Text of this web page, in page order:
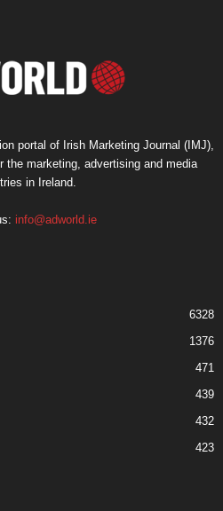
portal of Irish Marketing Journal (IMJ),
the marketing, advertising and media
in Ireland.
info@adworld.ie
6328
1376
471
439
432
423